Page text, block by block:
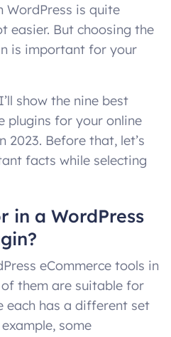
WordPress is quite
easier. But choosing the
is important for your
show the nine best
plugins for your online
2023. Before that, let’s
facts while selecting
in a WordPress
eCommerce tools in
them are suitable for
each has a different set
some